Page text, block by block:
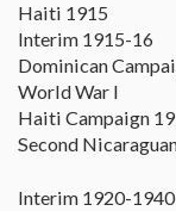
Haiti 1915
Interim 1915-16
Dominican
World War I
Haiti Campaign
Second
Interim 1920-1940